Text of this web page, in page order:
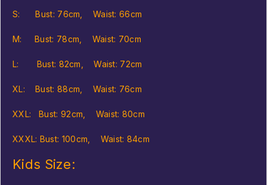
S: Bust: 76cm, Waist: 66cm
M: Bust: 78cm, Waist: 70cm
L: Bust: 82cm, Waist: 72cm
XL: Bust: 88cm, Waist: 76cm
XXL: Bust: 92cm, Waist: 80cm
XXXL: Bust: 100cm, Waist: 84cm
Kids Size: